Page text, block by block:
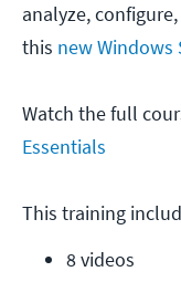
analyze,
this new Windows
Watch the full
Essentials
This training
8 videos